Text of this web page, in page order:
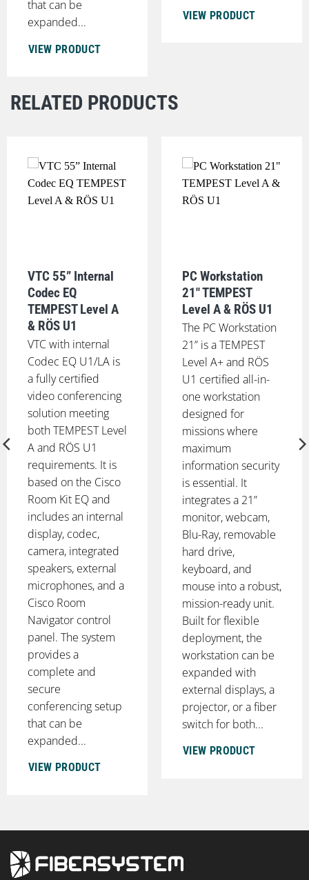
that can be
expanded...
VIEW PRODUCT
VIEW PRODUCT
RELATED PRODUCTS
VTC 55” Internal
Codec EQ
TEMPEST Level A
& RÖS U1
VTC with internal
Codec EQ U1/LA is
a fully certified
video conferencing
solution meeting
both TEMPEST Level
A and RÖS U1
requirements. It is
based on the Cisco
Room Kit EQ and
includes an internal
display, codec,
camera, integrated
speakers, external
microphones, and a
Cisco Room
Navigator control
panel. The system
provides a
complete and
secure
conferencing setup
that can be
expanded...
VIEW PRODUCT
PC Workstation
21" TEMPEST
Level A & RÖS U1
The PC Workstation
21” is a TEMPEST
Level A+ and RÖS
U1 certified all-in-
one workstation
designed for
missions where
maximum
information security
is essential. It
integrates a 21”
monitor, webcam,
Blu-Ray, removable
hard drive,
keyboard, and
mouse into a robust,
mission-ready unit.
Built for flexible
deployment, the
workstation can be
expanded with
external displays, a
projector, or a fiber
switch for both...
VIEW PRODUCT